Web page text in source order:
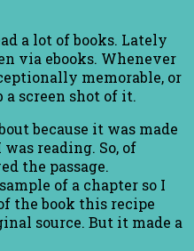
a lot of books. Lately
via ebooks. Whenever
memorable, or
screen shot of it.
because it was made
reading. So, of
the passage.
of a chapter so I
the book this recipe
source. But it made a